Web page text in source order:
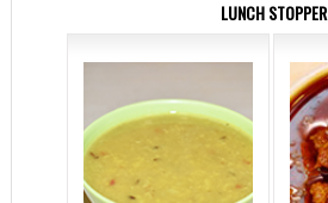
LUNCH STOPPER